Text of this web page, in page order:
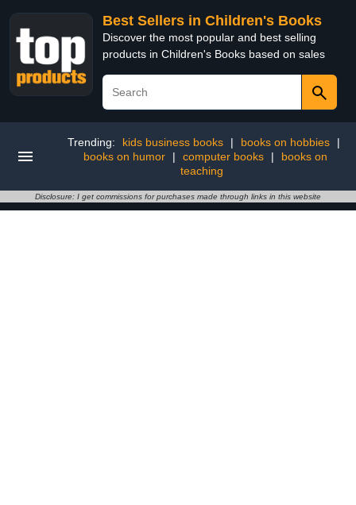
Best Sellers in Children's Books
Discover the most popular and best selling
products in Children's Books based on sales
Trending: kids business books | books on hobbies
|
books on humor
| computer books |
books on
teaching
Disclosure: I get commissions for purchases made through links in this website